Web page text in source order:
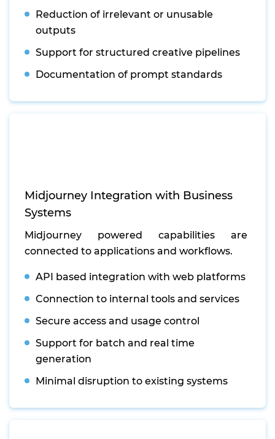
Reduction of irrelevant or unusable
outputs
Support for structured creative pipelines
Documentation of prompt standards
Midjourney Integration with Business
Systems
Midjourney powered capabilities are
connected to applications and workflows.
API based integration with web platforms
Connection to internal tools and services
Secure access and usage control
Support for batch and real time
generation
Minimal disruption to existing systems